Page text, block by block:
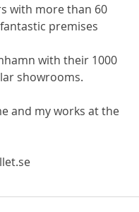
with more than 60
premises
with their 1000
showrooms.
and my works at the